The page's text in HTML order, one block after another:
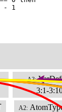
- 1
A3:
3:1-
A2: